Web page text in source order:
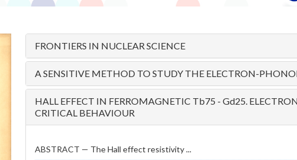
FRONTIERS IN NUCLEAR SCIENCE
A SENSITIVE METHOD TO STUDY THE ELECTRON-
HALL EFFECT IN FERROMAGNETIC Tb75 - Gd25.
CRITICAL BEHAVIOUR
ABSTRACT — The Hall effect resistivity ...